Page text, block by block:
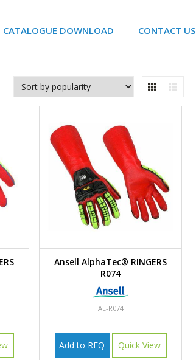
CATALOGUE DOWNLOAD CONTACT US
Ansell AlphaTec® RINGERS
R074
AE-R074
Add to RFQ Quick View